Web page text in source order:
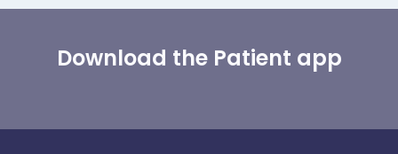
Download the Patient app